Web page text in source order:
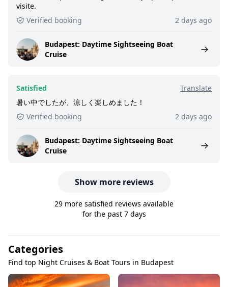
visite.
Verified booking
2 days ago
Budapest: Daytime Sightseeing Boat
Cruise
Satisfied
Translate
暑い中でしたが、涼しく楽しめました！
Verified booking
2 days ago
Budapest: Daytime Sightseeing Boat
Cruise
Show more reviews
29 more satisfied reviews available
for the past 7 days
Categories
Find top Night Cruises & Boat Tours in Budapest